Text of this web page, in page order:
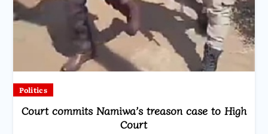
Politics
Court commits Namiwa’s treason case to High
Court